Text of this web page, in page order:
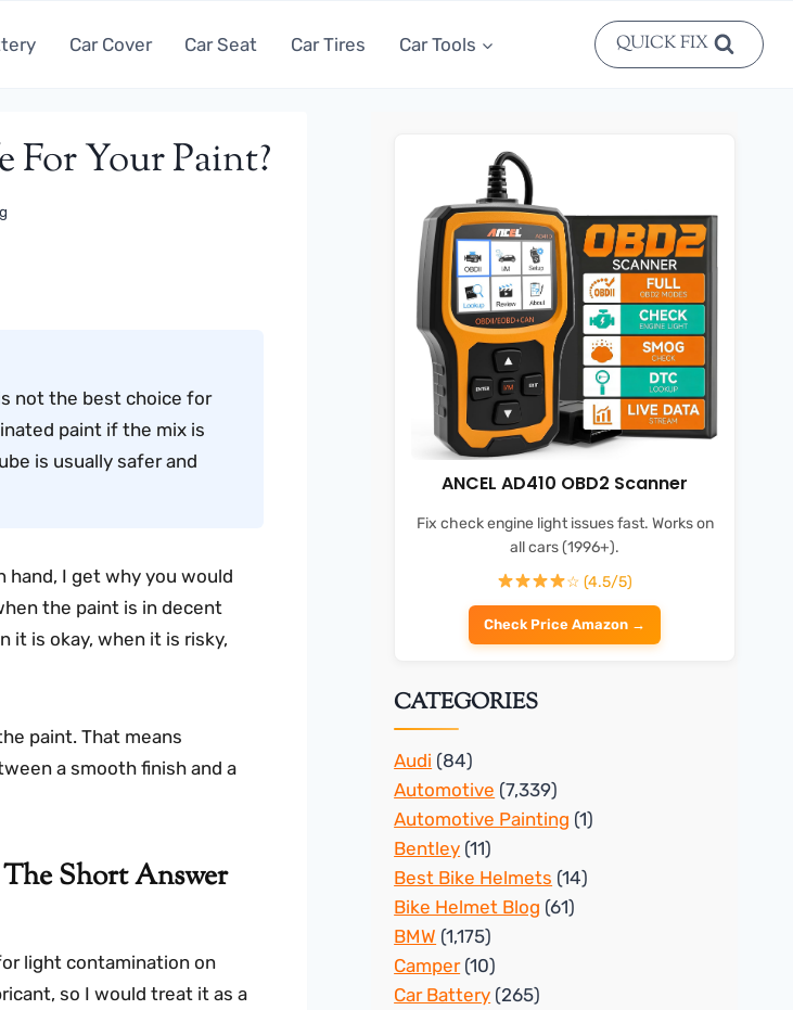
Car Cover Car Seat Car Tires Car Tools QUICK FIX
For Your Paint?
not the best choice for
paint if the mix is
is usually safer and
hand, I get why you would
the paint is in decent
it is okay, when it is risky,
paint. That means
a smooth finish and a
Short Answer
light contamination on
so I would treat it as a
ANCEL AD410 OBD2 Scanner
Fix check engine light issues fast. Works on
all cars (1996+).
☆ (4.5/5)
Check Price Amazon →
CATEGORIES
Audi (84)
Automotive (7,339)
Automotive Painting (1)
Bentley (11)
Best Bike Helmets (14)
Bike Helmet Blog (61)
BMW (1,175)
Camper(10)
Car Battery (265)